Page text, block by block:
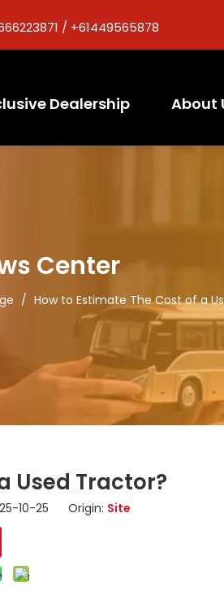
/ +61449565878
Dealership About
Center
/ How to Estimate The Cost of a
Used Tractor?
10-25 Origin: Site